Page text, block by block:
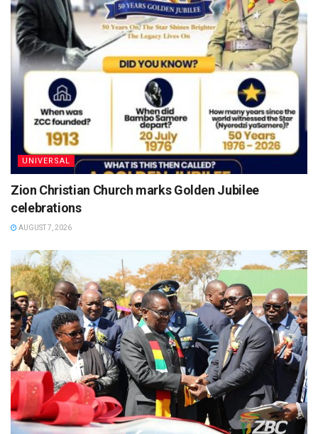
UNIVERSAL
Zion Christian Church marks Golden Jubilee
celebrations
AUGUST 7, 2026